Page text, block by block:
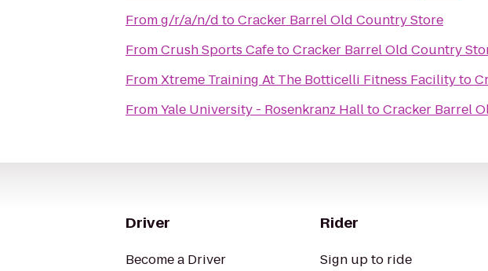
Fromg/r/a/n/d toCracker Barrel Old Country Store
FromCrush Sports CafetoCracker Barrel Old Country
FromXtreme Training At The Botticelli Fitness Facilityto
FromYale University - Rosenkranz HalltoCracker Barrel
Driver
Become a Driver
Rider
Sign up to ride